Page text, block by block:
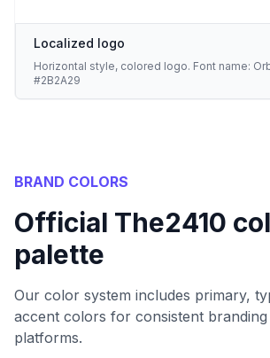
Localized logo
Horizontal style, colored logo. Font name:
#2B2A29
BRAND COLORS
Official The2410
palette
Our color system includes primary,
accent colors for consistent
platforms.